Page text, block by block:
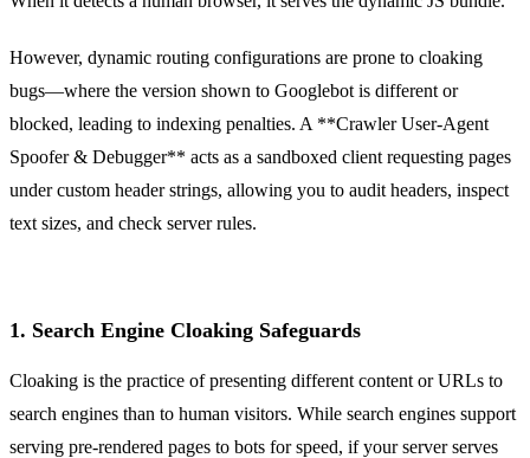
However, dynamic routing configurations are prone to cloaking
bugs—where the version shown to Googlebot is different or
blocked, leading to indexing penalties. A **Crawler User-Agent
Spoofer & Debugger** acts as a sandboxed client requesting pages
under custom header strings, allowing you to audit headers, inspect
text sizes, and check server rules.
1. Search Engine Cloaking Safeguards
Cloaking is the practice of presenting different content or URLs to
search engines than to human visitors. While search engines support
serving pre-rendered pages to bots for speed, if your server serves